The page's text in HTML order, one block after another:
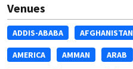
Venues
ADDIS-ABABA AFGHANISTAN
AMERICA AMMAN ARAB